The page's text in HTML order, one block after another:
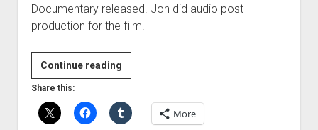
Documentary released. Jon did audio post
production for the film.
Continue reading“Yesterday
Was
Misery
Share this:
More